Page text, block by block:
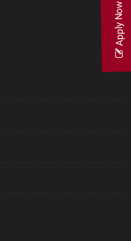
Apply Now